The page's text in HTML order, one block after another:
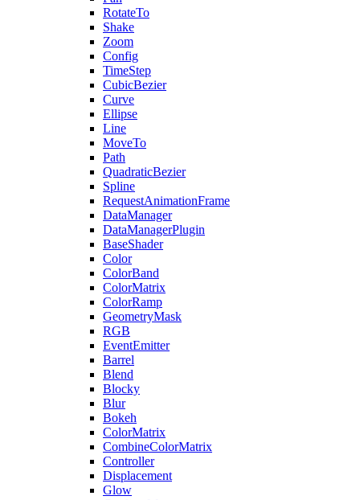
RotateTo
Shake
Zoom
Config
TimeStep
CubicBezier
Curve
Ellipse
Line
MoveTo
Path
QuadraticBezier
Spline
RequestAnimationFrame
DataManager
DataManagerPlugin
BaseShader
Color
ColorBand
ColorMatrix
ColorRamp
GeometryMask
RGB
EventEmitter
Barrel
Blend
Blocky
Blur
Bokeh
ColorMatrix
CombineColorMatrix
Controller
Displacement
Glow